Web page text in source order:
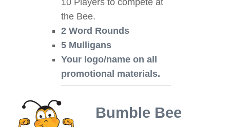
the Bee.
2 Word Rounds
5 Mulligans
Your logo/name on all
promotional materials.
Bumble Bee